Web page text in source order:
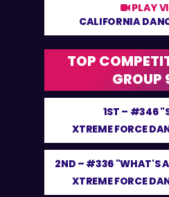
PLAY
CALIFORNIA
TOP
GROUP
1ST – #346
XTREME FORCE
2ND – #336 "WHAT'S
XTREME FORCE